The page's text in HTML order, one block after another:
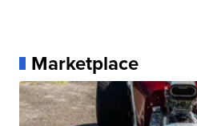
Marketplace